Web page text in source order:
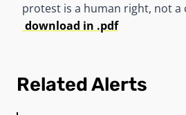
protest is a human right, not a
download in .pdf
Related Alerts